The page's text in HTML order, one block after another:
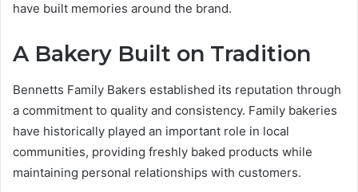
have built memories around the brand.
A Bakery Built on Tradition
Bennetts Family Bakers established its reputation through
a commitment to quality and consistency. Family bakeries
have historically played an important role in local
communities, providing freshly baked products while
maintaining personal relationships with customers.